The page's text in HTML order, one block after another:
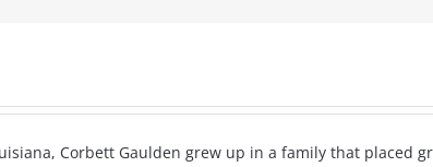
Corbett Gaulden grew up in a family that placed